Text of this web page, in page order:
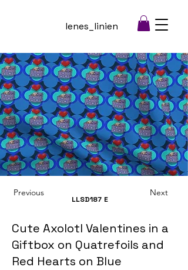
lenes_linien
Previous
LLSD187 E
Next
Cute Axolotl Valentines in a
Giftbox on Quatrefoils and
Red Hearts on Blue